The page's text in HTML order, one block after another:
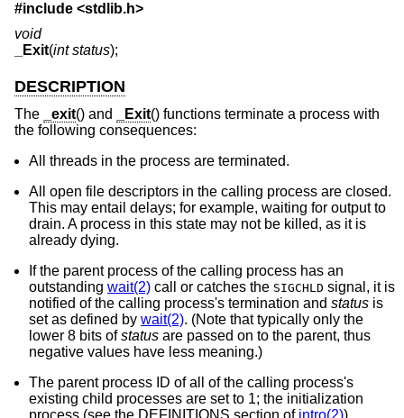
#include <stdlib.h>
void
_Exit(int status);
DESCRIPTION
The _exit() and _Exit() functions terminate a process with
the following consequences:
All threads in the process are terminated.
All open file descriptors in the calling process are closed.
This may entail delays; for example, waiting for output to
drain. A process in this state may not be killed, as it is
already dying.
If the parent process of the calling process has an
outstanding wait(2) call or catches the SIGCHLD signal, it is
notified of the calling process's termination and status is
set as defined by wait(2). (Note that typically only the
lower 8 bits ofstatus are passed on to the parent, thus
negative values have less meaning.)
The parent process ID of all of the calling process's
existing child processes are set to 1; the initialization
process (see the DEFINITIONS section of intro(2))